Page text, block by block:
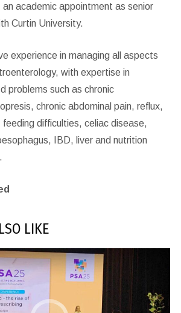
an academic appointment as senior
Curtin University.
experience in managing all aspects
with expertise in
problems such as chronic
chronic abdominal pain, reflux,
difficulties, celiac disease,
IBD, liver and nutrition
LIKE